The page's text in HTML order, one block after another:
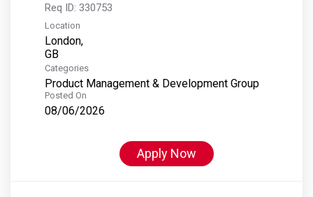
Req ID: 330753
Location
London,
Categories
Product Management & Development Group
Posted On
08/06/2026
Apply Now